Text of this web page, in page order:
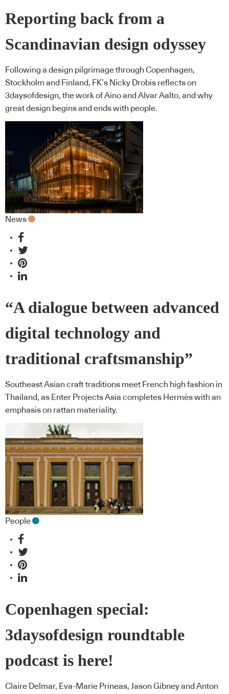
Reporting back from a
Scandinavian design odyssey
Following a design pilgrimage through Copenhagen,
Stockholm and Finland, FK’s Nicky Drobis reflects on
3daysofdesign, the work of Aino and Alvar Aalto, and why
great design begins and ends with people.
News
“A dialogue between advanced
digital technology and
traditional craftsmanship”
Southeast Asian craft traditions meet French high fashion in
Thailand, as Enter Projects Asia completes Hermès with an
emphasis on rattan materiality.
People
Copenhagen special:
3daysofdesign roundtable
podcast is here!
Claire Delmar, Eva-Marie Prineas, Jason Gibney and Anton